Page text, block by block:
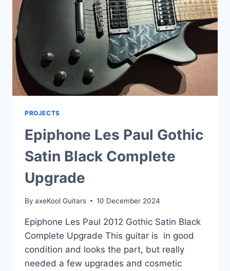
PROJECTS
Epiphone Les Paul Gothic
Satin Black Complete
Upgrade
By axeKool Guitars 10 December 2024
Epiphone Les Paul 2012 Gothic Satin Black
Complete Upgrade This guitar is in good
condition and looks the part, but really
needed a few upgrades and cosmetic